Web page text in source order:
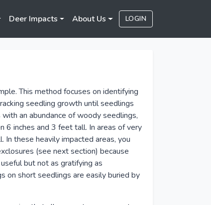
Deer Impacts About Us LOGIN
This method focuses on identifying
seedling growth until seedlings
an abundance of woody seedlings,
inches and 3 feet tall. In areas of very
these heavily impacted areas, you
(see next section) because
but not as gratifying as
on short seedlings are easily buried by